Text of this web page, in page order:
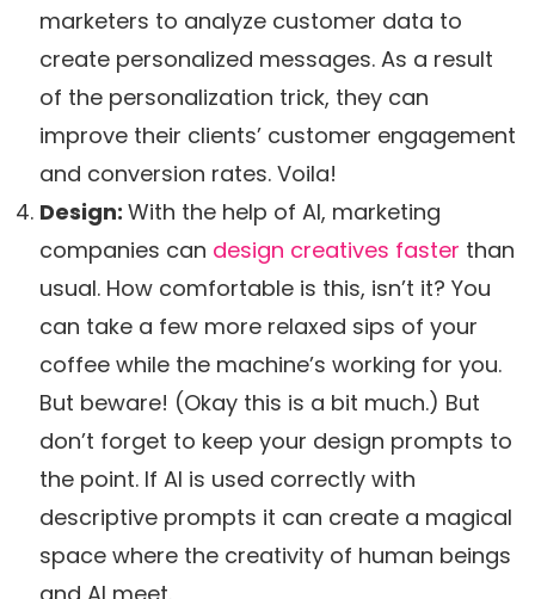
marketers to analyze customer data to
create personalized messages. As a result
of the personalization trick, they can
improve their clients’ customer engagement
and conversion rates. Voila!
Design: With the help of AI, marketing
companies can design creatives faster than
usual. How comfortable is this, isn’t it? You
can take a few more relaxed sips of your
coffee while the machine’s working for you.
But beware! (Okay this is a bit much.) But
don’t forget to keep your design prompts to
the point. If AI is used correctly with
descriptive prompts it can create a magical
space where the creativity of human beings